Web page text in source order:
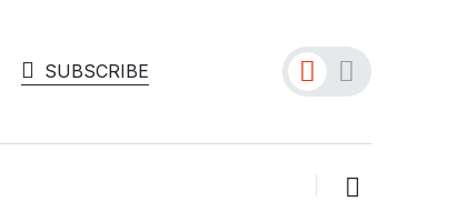
SUBSCRIBE